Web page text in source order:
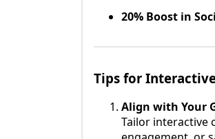
20% Boost in
Tips for
Align with Your
Tailor interactive